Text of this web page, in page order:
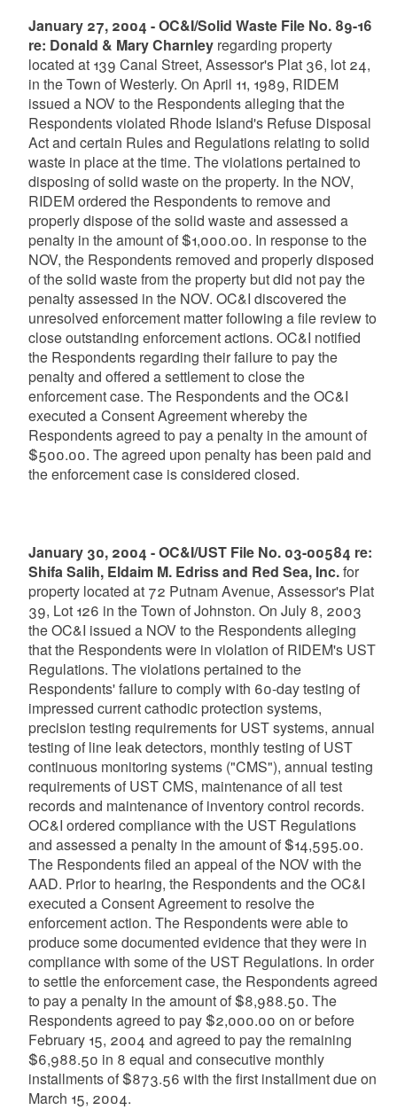
January 27, 2004 - OC&I/Solid Waste File No. 89-16
re: Donald & Mary Charnleyregarding property
located at 139 Canal Street, Assessor's Plat 36, lot 24,
in the Town of Westerly. On April 11, 1989, RIDEM
issued a NOV to the Respondents alleging that the
Respondents violated Rhode Island's Refuse Disposal
Act and certain Rules and Regulations relating to solid
waste in place at the time. The violations pertained to
disposing of solid waste on the property. In the NOV,
RIDEM ordered the Respondents to remove and
properly dispose of the solid waste and assessed a
penalty in the amount of $1,000.00. In response to the
NOV, the Respondents removed and properly disposed
of the solid waste from the property but did not pay the
penalty assessed in the NOV. OC&I discovered the
unresolved enforcement matter following a file review to
close outstanding enforcement actions. OC&I notified
the Respondents regarding their failure to pay the
penalty and offered a settlement to close the
enforcement case. The Respondents and the OC&I
executed a Consent Agreement whereby the
Respondents agreed to pay a penalty in the amount of
$500.00. The agreed upon penalty has been paid and
the enforcement case is considered closed.
January 30, 2004 - OC&I/UST File No. 03-00584 re:
Shifa Salih, Eldaim M. Edriss and Red Sea, Inc.for
property located at 72 Putnam Avenue, Assessor's Plat
39, Lot 126 in the Town of Johnston. On July 8, 2003
the OC&I issued a NOV to the Respondents alleging
that the Respondents were in violation of RIDEM's UST
Regulations. The violations pertained to the
Respondents' failure to comply with 60-day testing of
impressed current cathodic protection systems,
precision testing requirements for UST systems, annual
testing of line leak detectors, monthly testing of UST
continuous monitoring systems ("CMS"), annual testing
requirements of UST CMS, maintenance of all test
records and maintenance of inventory control records.
OC&I ordered compliance with the UST Regulations
and assessed a penalty in the amount of $14,595.00.
The Respondents filed an appeal of the NOV with the
AAD. Prior to hearing, the Respondents and the OC&I
executed a Consent Agreement to resolve the
enforcement action. The Respondents were able to
produce some documented evidence that they were in
compliance with some of the UST Regulations. In order
to settle the enforcement case, the Respondents agreed
to pay a penalty in the amount of $8,988.50. The
Respondents agreed to pay $2,000.00 on or before
February 15, 2004 and agreed to pay the remaining
$6,988.50 in 8 equal and consecutive monthly
installments of $873.56 with the first installment due on
March 15, 2004.